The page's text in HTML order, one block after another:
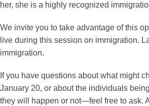
her, she is a highly recognized
We invite you to take advantage of this
live during this session on immigration.
immigration.
If you have questions about what might
January 20, or about the individuals
they will happen or not—feel free to ask.